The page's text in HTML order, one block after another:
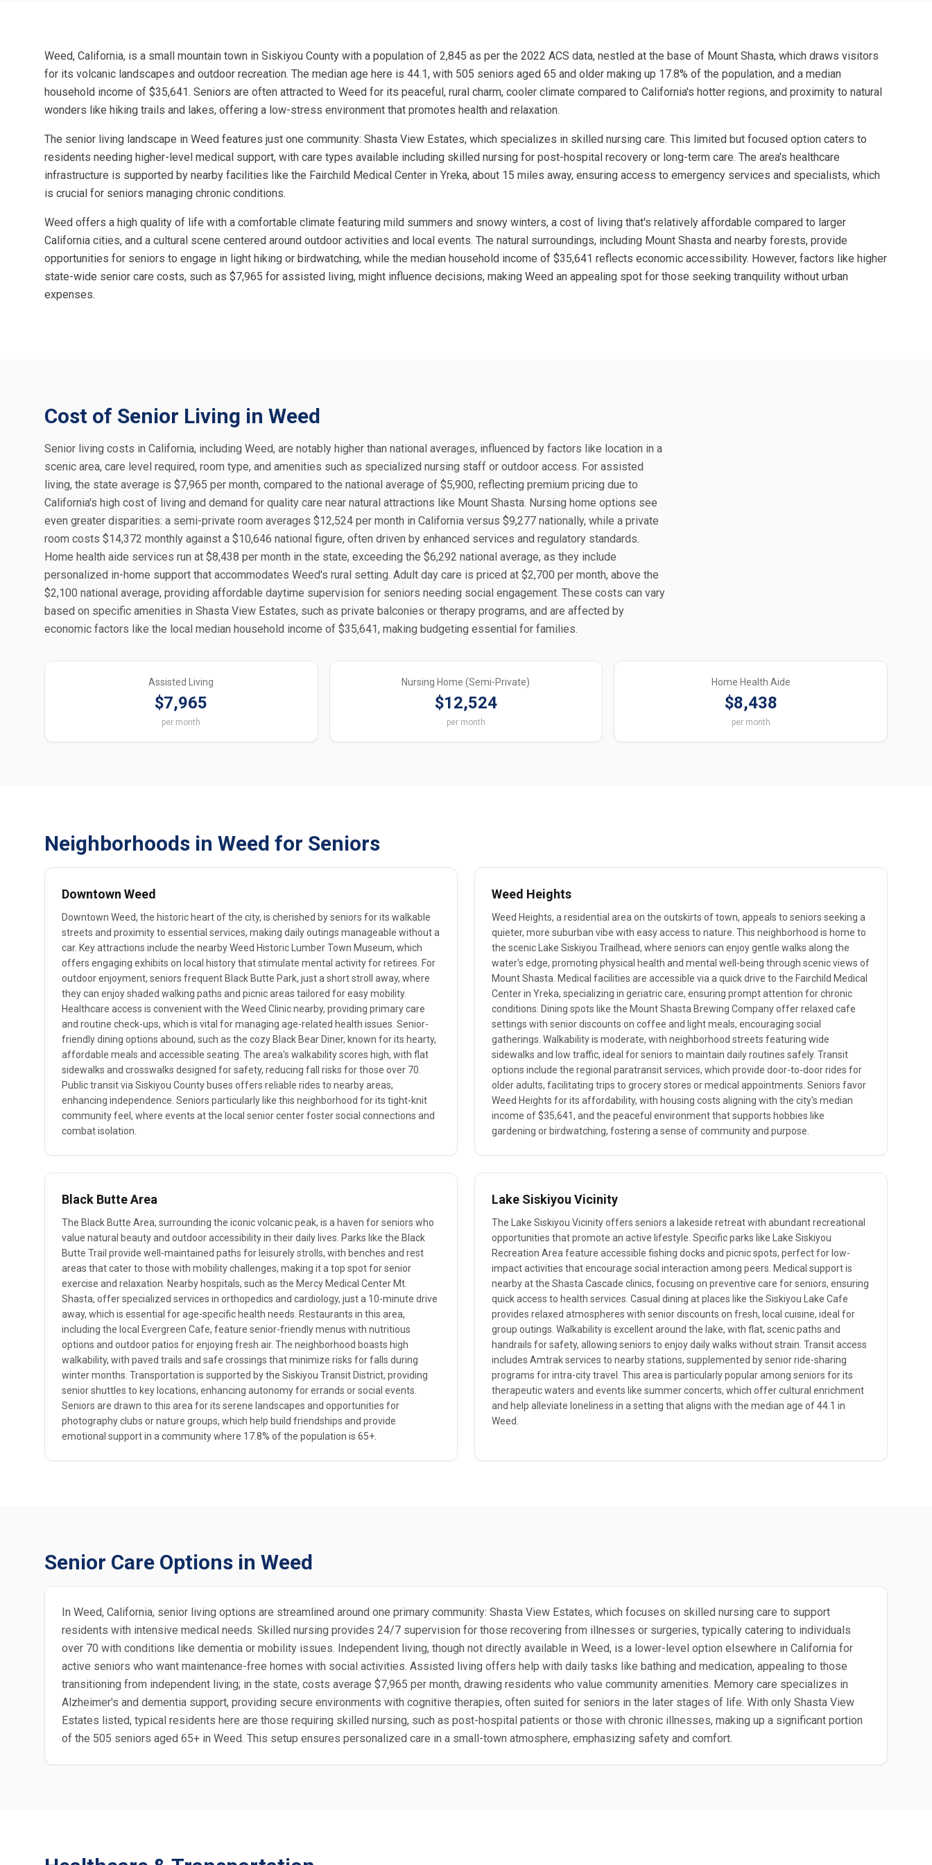
Weed, California, is a small mountain town in Siskiyou County with a population of 2,845 as per the 2022 ACS data, nestled at the base of Mount Shasta, which draws visitors
for its volcanic landscapes and outdoor recreation. The median age here is 44.1, with 505 seniors aged 65 and older making up 17.8% of the population, and a median
household income of $35,641. Seniors are often attracted to Weed for its peaceful, rural charm, cooler climate compared to California's hotter regions, and proximity to natural
wonders like hiking trails and lakes, offering a low-stress environment that promotes health and relaxation.
The senior living landscape in Weed features just one community: Shasta View Estates, which specializes in skilled nursing care. This limited but focused option caters to
residents needing higher-level medical support, with care types available including skilled nursing for post-hospital recovery or long-term care. The area's healthcare
infrastructure is supported by nearby facilities like the Fairchild Medical Center in Yreka, about 15 miles away, ensuring access to emergency services and specialists, which
is crucial for seniors managing chronic conditions.
Weed offers a high quality of life with a comfortable climate featuring mild summers and snowy winters, a cost of living that's relatively affordable compared to larger
California cities, and a cultural scene centered around outdoor activities and local events. The natural surroundings, including Mount Shasta and nearby forests, provide
opportunities for seniors to engage in light hiking or birdwatching, while the median household income of $35,641 reflects economic accessibility. However, factors like higher
state-wide senior care costs, such as $7,965 for assisted living, might influence decisions, making Weed an appealing spot for those seeking tranquility without urban
expenses.
Cost of Senior Living in Weed
Senior living costs in California, including Weed, are notably higher than national averages, influenced by factors like location in a
scenic area, care level required, room type, and amenities such as specialized nursing staff or outdoor access. For assisted
living, the state average is $7,965 per month, compared to the national average of $5,900, reflecting premium pricing due to
California's high cost of living and demand for quality care near natural attractions like Mount Shasta. Nursing home options see
even greater disparities: a semi-private room averages $12,524 per month in California versus $9,277 nationally, while a private
room costs $14,372 monthly against a $10,646 national figure, often driven by enhanced services and regulatory standards.
Home health aide services run at $8,438 per month in the state, exceeding the $6,292 national average, as they include
personalized in-home support that accommodates Weed's rural setting. Adult day care is priced at $2,700 per month, above the
$2,100 national average, providing affordable daytime supervision for seniors needing social engagement. These costs can vary
based on specific amenities in Shasta View Estates, such as private balconies or therapy programs, and are affected by
economic factors like the local median household income of $35,641, making budgeting essential for families.
Assisted Living
$7,965
per month
Nursing Home (Semi-Private)
$12,524
per month
Home Health Aide
$8,438
per month
Neighborhoods in Weed for Seniors
Downtown Weed
Downtown Weed, the historic heart of the city, is cherished by seniors for its walkable
streets and proximity to essential services, making daily outings manageable without a
car. Key attractions include the nearby Weed Historic Lumber Town Museum, which
offers engaging exhibits on local history that stimulate mental activity for retirees. For
outdoor enjoyment, seniors frequent Black Butte Park, just a short stroll away, where
they can enjoy shaded walking paths and picnic areas tailored for easy mobility.
Healthcare access is convenient with the Weed Clinic nearby, providing primary care
and routine check-ups, which is vital for managing age-related health issues. Senior-
friendly dining options abound, such as the cozy Black Bear Diner, known for its hearty,
affordable meals and accessible seating. The area's walkability scores high, with flat
sidewalks and crosswalks designed for safety, reducing fall risks for those over 70.
Public transit via Siskiyou County buses offers reliable rides to nearby areas,
enhancing independence. Seniors particularly like this neighborhood for its tight-knit
community feel, where events at the local senior center foster social connections and
combat isolation.
Weed Heights
Weed Heights, a residential area on the outskirts of town, appeals to seniors seeking a
quieter, more suburban vibe with easy access to nature. This neighborhood is home to
the scenic Lake Siskiyou Trailhead, where seniors can enjoy gentle walks along the
water's edge, promoting physical health and mental well-being through scenic views of
Mount Shasta. Medical facilities are accessible via a quick drive to the Fairchild Medical
Center in Yreka, specializing in geriatric care, ensuring prompt attention for chronic
conditions. Dining spots like the Mount Shasta Brewing Company offer relaxed cafe
settings with senior discounts on coffee and light meals, encouraging social
gatherings. Walkability is moderate, with neighborhood streets featuring wide
sidewalks and low traffic, ideal for seniors to maintain daily routines safely. Transit
options include the regional paratransit services, which provide door-to-door rides for
older adults, facilitating trips to grocery stores or medical appointments. Seniors favor
Weed Heights for its affordability, with housing costs aligning with the city's median
income of $35,641, and the peaceful environment that supports hobbies like
gardening or birdwatching, fostering a sense of community and purpose.
Black Butte Area
The Black Butte Area, surrounding the iconic volcanic peak, is a haven for seniors who
value natural beauty and outdoor accessibility in their daily lives. Parks like the Black
Butte Trail provide well-maintained paths for leisurely strolls, with benches and rest
areas that cater to those with mobility challenges, making it a top spot for senior
exercise and relaxation. Nearby hospitals, such as the Mercy Medical Center Mt.
Shasta, offer specialized services in orthopedics and cardiology, just a 10-minute drive
away, which is essential for age-specific health needs. Restaurants in this area,
including the local Evergreen Cafe, feature senior-friendly menus with nutritious
options and outdoor patios for enjoying fresh air. The neighborhood boasts high
walkability, with paved trails and safe crossings that minimize risks for falls during
winter months. Transportation is supported by the Siskiyou Transit District, providing
senior shuttles to key locations, enhancing autonomy for errands or social events.
Seniors are drawn to this area for its serene landscapes and opportunities for
photography clubs or nature groups, which help build friendships and provide
emotional support in a community where 17.8% of the population is 65+.
Lake Siskiyou Vicinity
The Lake Siskiyou Vicinity offers seniors a lakeside retreat with abundant recreational
opportunities that promote an active lifestyle. Specific parks like Lake Siskiyou
Recreation Area feature accessible fishing docks and picnic spots, perfect for low-
impact activities that encourage social interaction among peers. Medical support is
nearby at the Shasta Cascade clinics, focusing on preventive care for seniors, ensuring
quick access to health services. Casual dining at places like the Siskiyou Lake Cafe
provides relaxed atmospheres with senior discounts on fresh, local cuisine, ideal for
group outings. Walkability is excellent around the lake, with flat, scenic paths and
handrails for safety, allowing seniors to enjoy daily walks without strain. Transit access
includes Amtrak services to nearby stations, supplemented by senior ride-sharing
programs for intra-city travel. This area is particularly popular among seniors for its
therapeutic waters and events like summer concerts, which offer cultural enrichment
and help alleviate loneliness in a setting that aligns with the median age of 44.1 in
Weed.
Senior Care Options in Weed
In Weed, California, senior living options are streamlined around one primary community: Shasta View Estates, which focuses on skilled nursing care to support
residents with intensive medical needs. Skilled nursing provides 24/7 supervision for those recovering from illnesses or surgeries, typically catering to individuals
over 70 with conditions like dementia or mobility issues. Independent living, though not directly available in Weed, is a lower-level option elsewhere in California for
active seniors who want maintenance-free homes with social activities. Assisted living offers help with daily tasks like bathing and medication, appealing to those
transitioning from independent living; in the state, costs average $7,965 per month, drawing residents who value community amenities. Memory care specializes in
Alzheimer's and dementia support, providing secure environments with cognitive therapies, often suited for seniors in the later stages of life. With only Shasta View
Estates listed, typical residents here are those requiring skilled nursing, such as post-hospital patients or those with chronic illnesses, making up a significant portion
of the 505 seniors aged 65+ in Weed. This setup ensures personalized care in a small-town atmosphere, emphasizing safety and comfort.